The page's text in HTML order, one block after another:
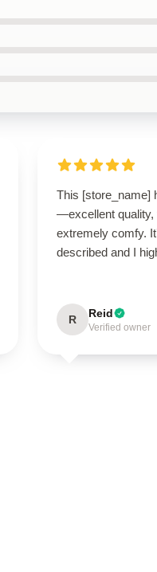
This [store_name]
—excellent quality,
extremely comfy.
described and I
R Reid
Verified owner